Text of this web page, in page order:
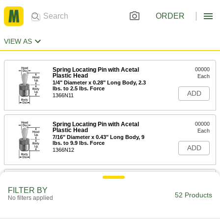
ORDER
VIEW AS
Spring Locating Pin with Acetal
Plastic Head
1/4" Diameter x 0.28" Long Body, 2.3
lbs. to 2.5 lbs. Force
1366N11
00000
Each
ADD
Spring Locating Pin with Acetal
Plastic Head
7/16" Diameter x 0.43" Long Body, 9
lbs. to 9.9 lbs. Force
1366N12
00000
Each
ADD
Spring Locating Pin with Acetal
FILTER BY
No filters applied 52 Products